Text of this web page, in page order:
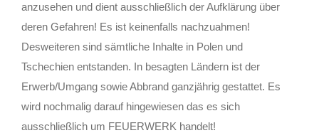
anzusehen und dient ausschließlich der Aufklärung über
deren Gefahren! Es ist keinenfalls nachzuahmen!
Desweiteren sind sämtliche Inhalte in Polen und
Tschechien entstanden. In besagten Ländern ist der
Erwerb/Umgang sowie Abbrand ganzjährig gestattet. Es
wird nochmalig darauf hingewiesen das es sich
ausschließlich um FEUERWERK handelt!